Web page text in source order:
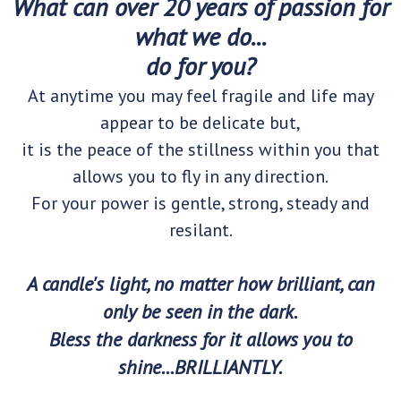
What can over 20 years of passion for
what we do...
do for you?
At anytime you may feel fragile and life may
appear to be delicate but,
it is the peace of the stillness within you that
allows you to fly in any direction.
For your power is gentle, strong, steady and
resilant.
A candle's light, no matter how brilliant, can
only be seen in the dark.
Bless the darkness for it allows you to
shine...BRILLIANTLY.